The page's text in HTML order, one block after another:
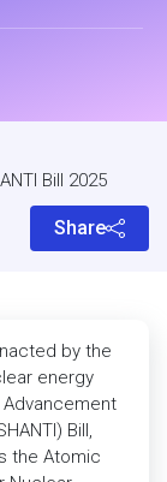
Bill 2025
Share
by the
energy
Bill,
the Atomic